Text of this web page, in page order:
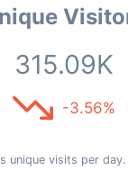
315.09K
-3.56%
unique visits per day.